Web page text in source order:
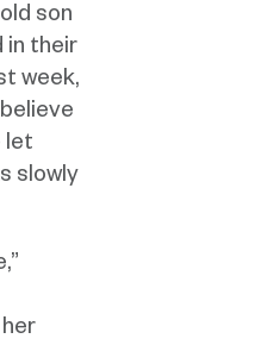
son
in their
week,
let
slowly